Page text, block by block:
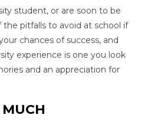
student, or are soon to be
the pitfalls to avoid at school if
chances of success, and
experience is one you look
and an appreciation for